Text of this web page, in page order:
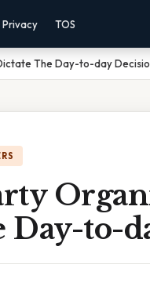
Privacy TOS
The Day-to-day
Day-to-